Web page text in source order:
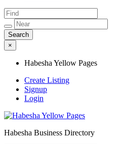
×
Habesha Yellow Pages
Create Listing
Signup
Login
Habesha Yellow Pages
Habesha Business Directory